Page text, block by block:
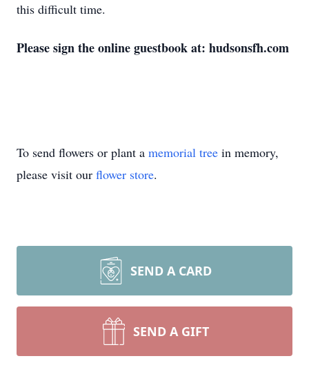
this difficult time.
Please sign the online guestbook at: hudsonsfh.com
To send flowers or plant a memorial tree in memory,
please visit our flower store.
SEND A CARD
SEND A GIFT